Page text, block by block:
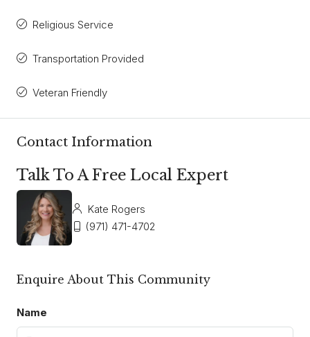
Religious Service
Transportation Provided
Veteran Friendly
Contact Information
Talk To A Free Local Expert
Kate Rogers
(971) 471-4702
Enquire About This Community
Name